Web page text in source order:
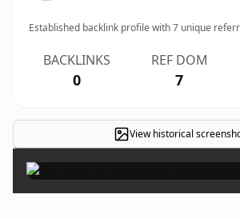
Established backlink profile with7 unique
BACKLINKS
0
REF DOM
7
View historical